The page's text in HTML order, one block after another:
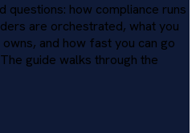
questions: how compliance runs
are orchestrated, what you
and how fast you can go
guide walks through the